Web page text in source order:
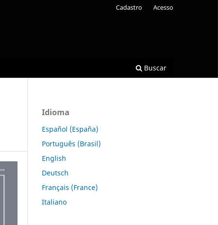
Buscar
Cadastro Acesso
Idioma
Español (España)
Português (Brasil)
English
Deutsch
Français (France)
Italiano